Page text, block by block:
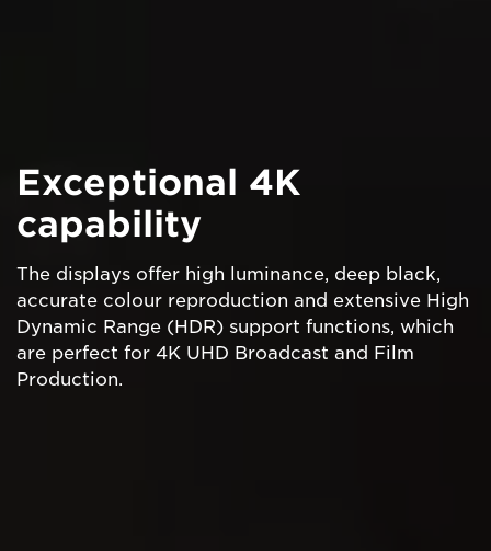
Exceptional 4K
capability
The displays offer high luminance, deep black,
accurate colour reproduction and extensive High
Dynamic Range (HDR) support functions, which
are perfect for 4K UHD Broadcast and Film
Production.